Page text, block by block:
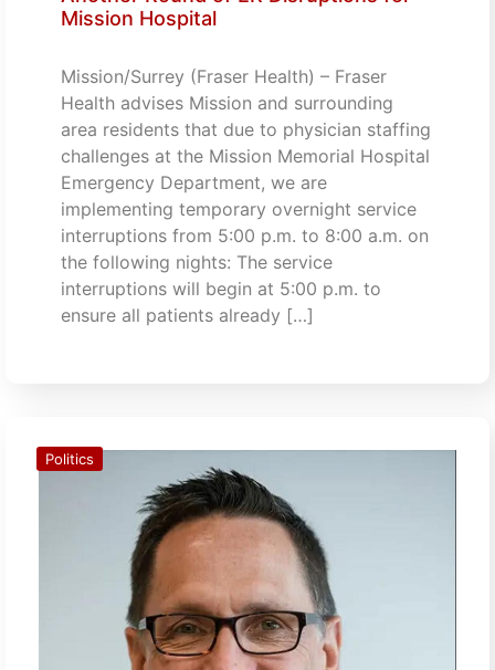
Mission Hospital
Mission/Surrey (Fraser Health) – Fraser
Health advises Mission and surrounding
area residents that due to physician staffing
challenges at the Mission Memorial Hospital
Emergency Department, we are
implementing temporary overnight service
interruptions from 5:00 p.m. to 8:00 a.m. on
the following nights: The service
interruptions will begin at 5:00 p.m. to
ensure all patients already […]
Politics